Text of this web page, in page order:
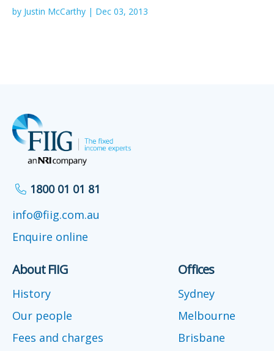
by Justin McCarthy | Dec 03, 2013
1800 01 01 81
info@fiig.com.au
Enquire online
About FIIG
History
Our people
Fees and charges
Offices
Sydney
Melbourne
Brisbane